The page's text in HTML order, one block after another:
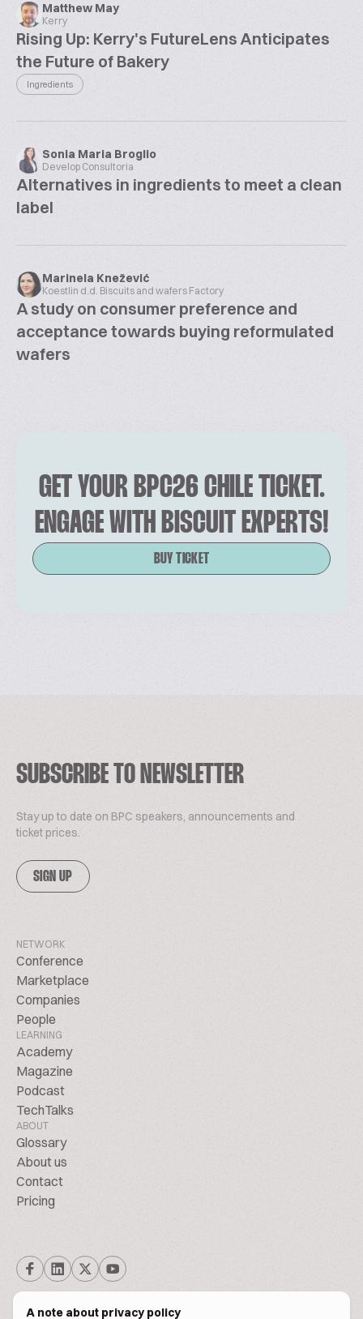
A note about privacy policy
Matthew May
Kerry
Rising Up: Kerry's FutureLens Anticipates
the Future of Bakery
Ingredients
Sonia Maria Broglio
Develop Consultoria
Alternatives in ingredients to meet a clean
label
Marinela Knežević
Koestlin d.d. Biscuits and wafers Factory
A study on consumer preference and
acceptance towards buying reformulated
wafers
GET YOUR BPC26 CHILE TICKET.
ENGAGE WITH BISCUIT EXPERTS!
BUY TICKET
SUBSCRIBE TO NEWSLETTER
Stay up to date on BPC speakers, announcements and
ticket prices.
SIGN UP
NETWORK
Conference
Marketplace
Companies
People
LEARNING
Academy
Magazine
Podcast
TechTalks
ABOUT
Glossary
About us
Contact
Pricing